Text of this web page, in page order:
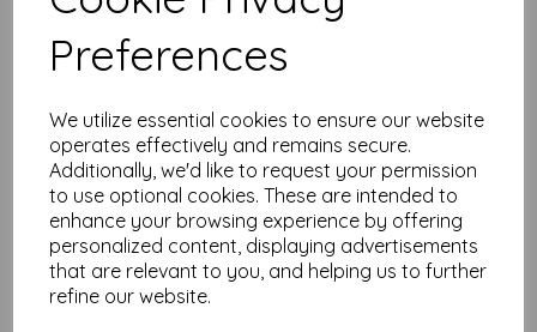
Preferences
We utilize essential cookies to ensure our website
operates effectively and remains secure.
Additionally, we'd like to request your permission
to use optional cookies. These are intended to
enhance your browsing experience by offering
personalized content, displaying advertisements
that are relevant to you, and helping us to further
refine our website.
different sizes
Red and Howling Card -
Bed size makes no
difference